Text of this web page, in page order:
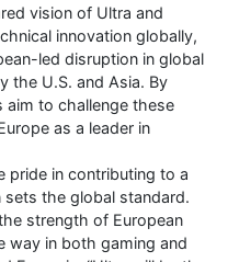
vision of Ultra and
innovation globally,
led disruption in global
the U.S. and Asia. By
to challenge these
as a leader in
pride in contributing to a
sets the global standard.
strength of European
way in both gaming and